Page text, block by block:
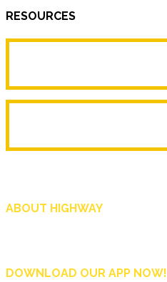
RESOURCES
ABOUT HIGHWAY
DOWNLOAD OUR APP NOW!